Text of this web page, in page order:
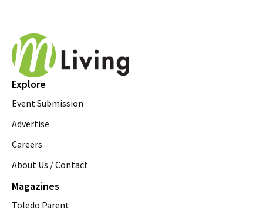
Explore
Event Submission
Advertise
Careers
About Us / Contact
Magazines
Toledo Parent